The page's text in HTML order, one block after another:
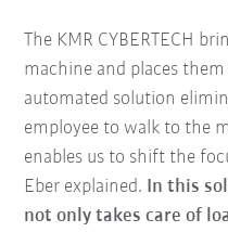
The KMR CYBERTECH
machine and places
automated solution
employee to walk to the
enables us to shift the
Eber explained. In this
not only takes care of